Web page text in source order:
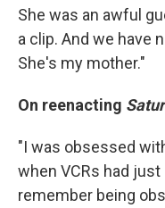
She was an awful
a clip. And we have
She's my mother."
On reenacting
"I was obsessed
when VCRs had
remember being